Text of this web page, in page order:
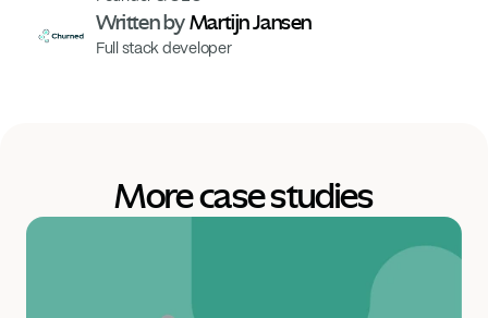
Written by Martijn Jansen
Full stack developer
More case studies